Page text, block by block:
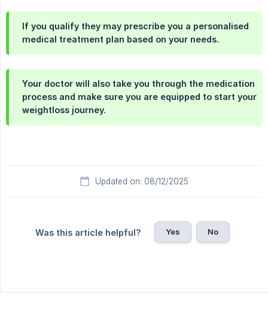
If you qualify they may prescribe you a personalised
medical treatment plan based on your needs.
Your doctor will also take you through the medication
process and make sure you are equipped to start your
weightloss journey.
Updated on: 08/12/2025
Was this article helpful? Yes No